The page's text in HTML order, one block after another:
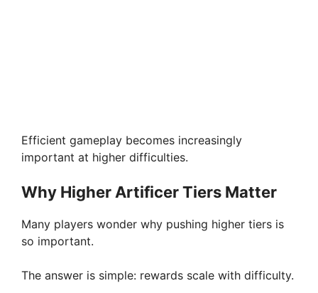
Efficient gameplay becomes increasingly
important at higher difficulties.
Why Higher Artificer Tiers Matter
Many players wonder why pushing higher tiers is
so important.
The answer is simple: rewards scale with difficulty.